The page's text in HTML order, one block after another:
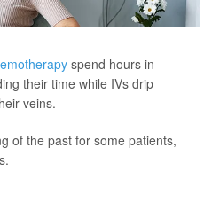
spend hours in
their time while IVs drip
veins.
of the past for some patients,